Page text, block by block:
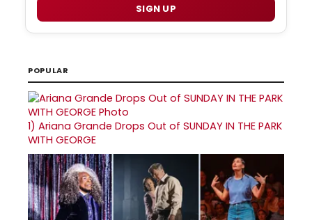
SIGN UP
POPULAR
1) Ariana Grande Drops Out of SUNDAY IN THE PARK
WITH GEORGE